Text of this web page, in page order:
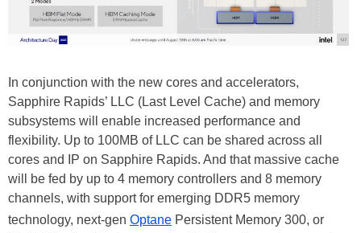
In conjunction with the new cores and accelerators,
Sapphire Rapids’ LLC (Last Level Cache) and memory
subsystems will enable increased performance and
flexibility. Up to 100MB of LLC can be shared across all
cores and IP on Sapphire Rapids. And that massive cache
will be fed by up to 4 memory controllers and 8 memory
channels, with support for emerging DDR5 memory
technology, next-gen Optane Persistent Memory 300, or